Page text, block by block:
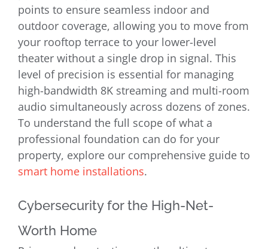
points to ensure seamless indoor and
outdoor coverage, allowing you to move from
your rooftop terrace to your lower-level
theater without a single drop in signal. This
level of precision is essential for managing
high-bandwidth 8K streaming and multi-room
audio simultaneously across dozens of zones.
To understand the full scope of what a
professional foundation can do for your
property, explore our comprehensive guide to
smart home installations.
Cybersecurity for the High-Net-
Worth Home